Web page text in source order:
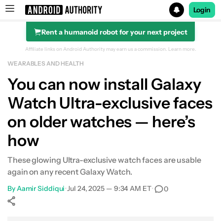
Search results for
Login
Rent a humanoid robot for your next project
Affiliate links on Android Authority may earn us a commission. Learn more.
WEARABLES AND HEALTH
You can now install Galaxy
Watch Ultra-exclusive faces
on older watches — here’s
how
These glowing Ultra-exclusive watch faces are usable
again on any recent Galaxy Watch.
ByAamir Siddiqui•Jul 24, 2025 — 9:34 AM ET• 0